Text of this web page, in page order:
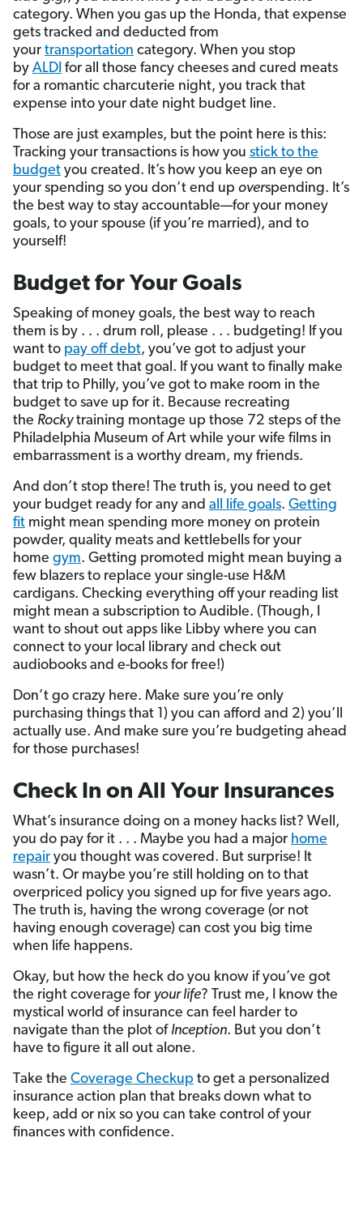
category. When you gas up the Honda, that expense
gets tracked and deducted from
your transportation category. When you stop
by ALDI for all those fancy cheeses and cured meats
for a romantic charcuterie night, you track that
expense into your date night budget line.
Those are just examples, but the point here is this:
Tracking your transactions is how you stick to the
budget you created. It’s how you keep an eye on
your spending so you don’t end up overspending. It’s
the best way to stay accountable—for your money
goals, to your spouse (if you’re married), and to
yourself!
Budget for Your Goals
Speaking of money goals, the best way to reach
them is by . . . drum roll, please . . . budgeting! If you
want to pay off debt, you’ve got to adjust your
budget to meet that goal. If you want to finally make
that trip to Philly, you’ve got to make room in the
budget to save up for it. Because recreating
the Rockytraining montage up those 72 steps of the
Philadelphia Museum of Art while your wife films in
embarrassment is a worthy dream, my friends.
And don’t stop there! The truth is, you need to get
your budget ready for any and all life goals. Getting
fit might mean spending more money on protein
powder, quality meats and kettlebells for your
home gym. Getting promoted might mean buying a
few blazers to replace your single-use H&M
cardigans. Checking everything off your reading list
might mean a subscription to Audible. (Though, I
want to shout out apps like Libby where you can
connect to your local library and check out
audiobooks and e-books for free!)
Don’t go crazy here. Make sure you’re only
purchasing things that 1) you can afford and 2) you’ll
actually use. And make sure you’re budgeting ahead
for those purchases!
Check In on All Your Insurances
What’s insurance doing on a money hacks list? Well,
you do pay for it . . . Maybe you had a major home
repair you thought was covered. But surprise! It
wasn’t. Or maybe you’re still holding on to that
overpriced policy you signed up for five years ago.
The truth is, having the wrong coverage (or not
having enough coverage) can cost you big time
when life happens.
Okay, but how the heck do you know if you’ve got
the right coverage for your life? Trust me, I know the
mystical world of insurance can feel harder to
navigate than the plot of Inception. But you don’t
have to figure it all out alone.
Take the Coverage Checkup to get a personalized
insurance action plan that breaks down what to
keep, add or nix so you can take control of your
finances with confidence.